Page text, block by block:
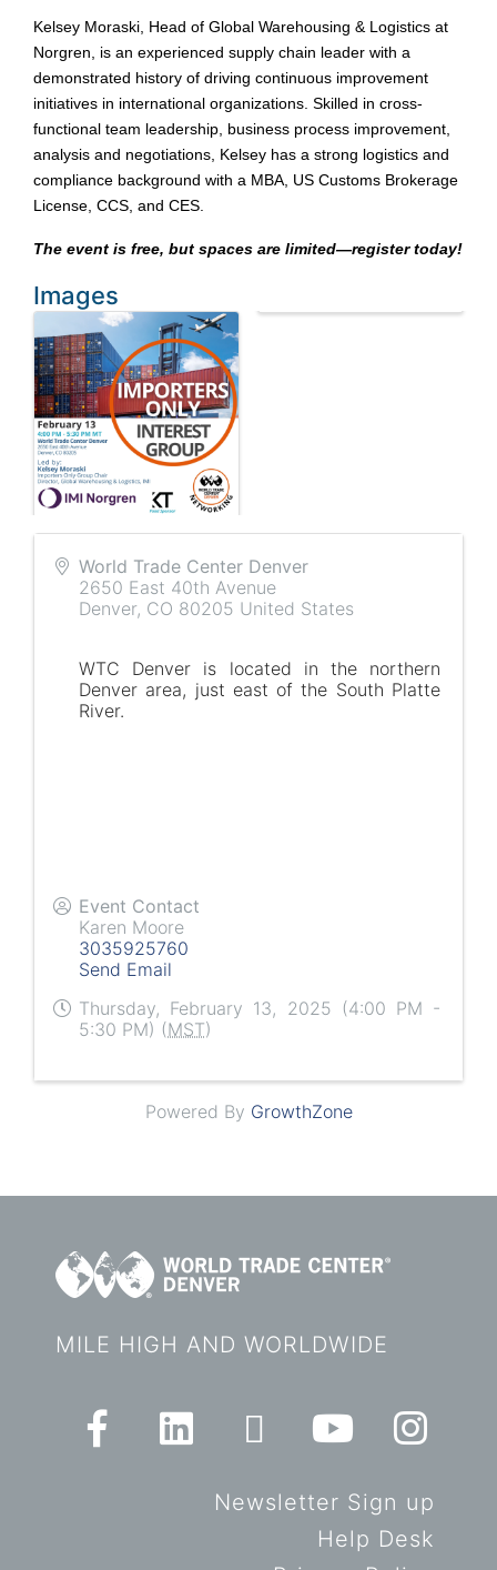
Kelsey Moraski, Head of Global Warehousing & Logistics at
Norgren, is an experienced supply chain leader with a
demonstrated history of driving continuous improvement
initiatives in international organizations. Skilled in cross-
functional team leadership, business process improvement,
analysis and negotiations, Kelsey has a strong logistics and
compliance background with a MBA, US Customs Brokerage
License, CCS, and CES.
The event is free, but spaces are limited—register today!
Images
World Trade Center Denver
2650 East 40th Avenue
Denver, CO 80205 United States
WTC Denver is located in the northern
Denver area, just east of the South Platte
River.
Event Contact
Karen Moore
3035925760
Send Email
Thursday, February 13, 2025 (4:00 PM -
5:30 PM) (MST)
Powered By GrowthZone
MILE HIGH AND WORLDWIDE
Newsletter Sign up
Help Desk